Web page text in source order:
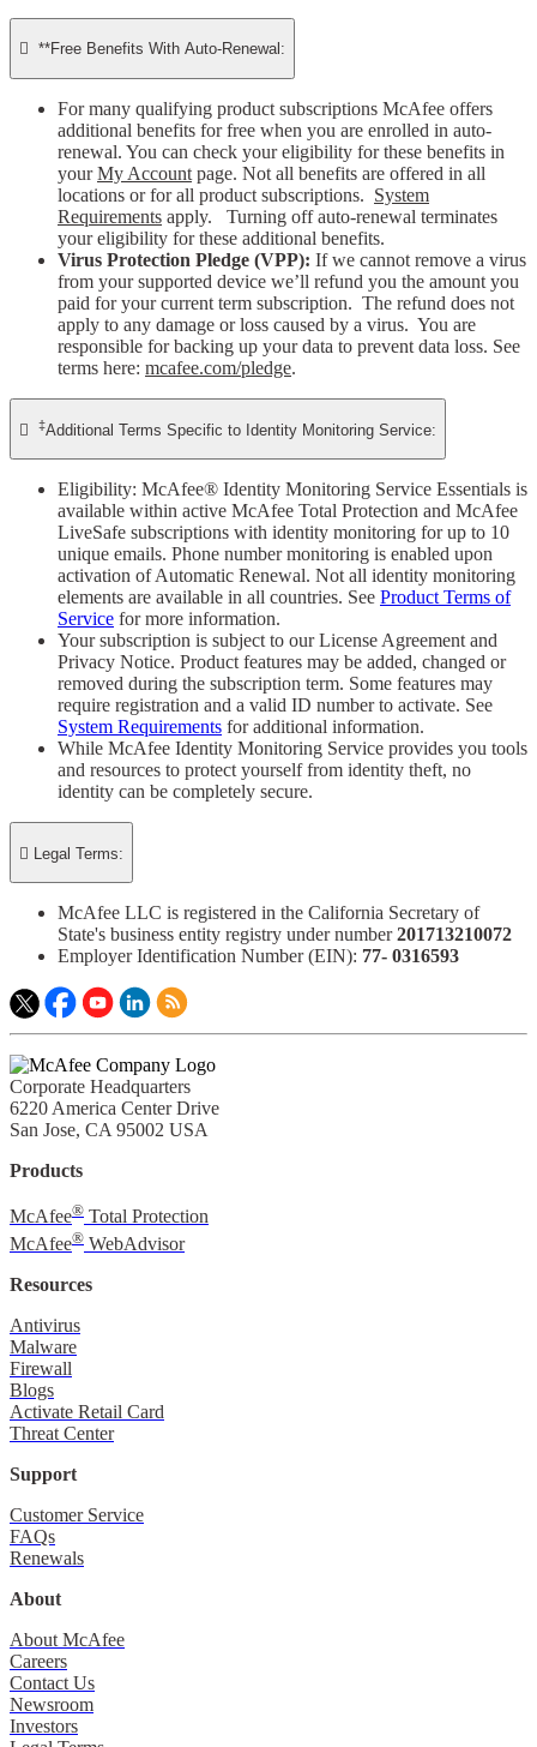
 **Free Benefits With Auto-Renewal:
For many qualifying product subscriptions McAfee offers
additional benefits for free when you are enrolled in auto-
renewal. You can check your eligibility for these benefits in
yourMy Account page. Not all benefits are offered in all
locations or for all product subscriptions. System
Requirements apply. Turning off auto-renewal terminates
your eligibility for these additional benefits.
Virus Protection Pledge (VPP): If we cannot remove a virus
from your supported device we’ll refund you the amount you
paid for your current term subscription. The refund does not
apply to any damage or loss caused by a virus. You are
responsible for backing up your data to prevent data loss. See
terms here: mcafee.com/pledge.
 ‡Additional Terms Specific to Identity Monitoring Service:
Eligibility: McAfee® Identity Monitoring Service Essentials is
available within active McAfee Total Protection and McAfee
LiveSafe subscriptions with identity monitoring for up to 10
unique emails. Phone number monitoring is enabled upon
activation of Automatic Renewal. Not all identity monitoring
elements are available in all countries. See Product Terms of
Service for more information.
Your subscription is subject to our License Agreement and
Privacy Notice. Product features may be added, changed or
removed during the subscription term. Some features may
require registration and a valid ID number to activate. See
System Requirements for additional information.
While McAfee Identity Monitoring Service provides you tools
and resources to protect yourself from identity theft, no
identity can be completely secure.
 Legal Terms:
McAfee LLC is registered in the California Secretary of
State's business entity registry under number201713210072​
Employer Identification Number (EIN): 77- 0316593​
Corporate Headquarters
6220 America Center Drive
San Jose, CA 95002 USA
Products
McAfee® Total Protection
McAfee® WebAdvisor
Resources
Antivirus
Malware
Firewall
Blogs
Activate Retail Card
Threat Center
Support
Customer Service
FAQs
Renewals
About
About McAfee
Careers
Contact Us
Newsroom
Investors